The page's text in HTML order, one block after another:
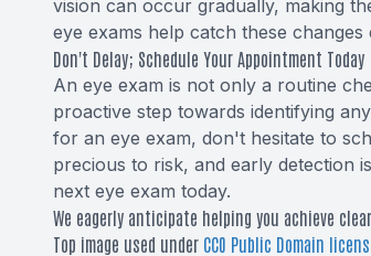
vision can occur gradually, making
eye exams help catch these
Don't Delay; Schedule Your Appointment Today
An eye exam is not only a routine
proactive step towards identifying
for an eye exam, don't hesitate to
precious to risk, and early detection
next eye exam today.
We eagerly anticipate helping you achieve
Top image used under CC0 Public Domain